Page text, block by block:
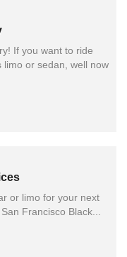
If you want to ride
or sedan, well now
or limo for your next
Francisco Black...